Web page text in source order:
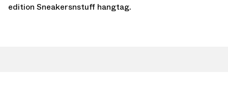
edition Sneakersnstuff hangtag.